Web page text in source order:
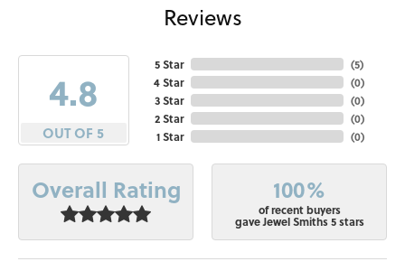
Reviews
4.8
OUT OF 5
5 Star
4 Star
3 Star
2 Star
1 Star
(5)
(0)
(0)
(0)
(0)
Overall Rating 100%
of recent buyers
gave Jewel Smiths 5 stars